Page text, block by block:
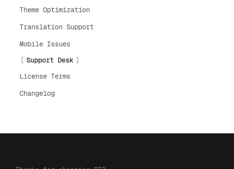
Theme Optimization
Translation Support
Mobile Issues
Support Desk
License Terms
Changelog